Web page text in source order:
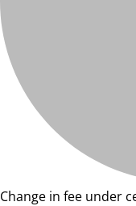
Change in fee under